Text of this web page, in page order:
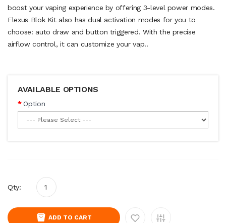
boost your vaping experience by offering 3-level power modes.
Flexus Blok Kit also has dual activation modes for you to
choose: auto draw and button triggered. With the precise
airflow control, it can customize your vap..
AVAILABLE OPTIONS
Option
Qty:
ADD TO CART